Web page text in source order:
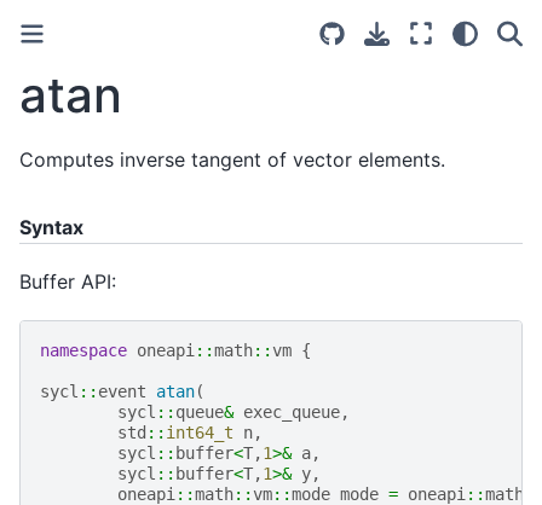
atan
Computes inverse tangent of vector elements.
Syntax
Buffer API:
namespace oneapi ::math::vm {
sycl :: event atan(
sycl :: queue& exec_queue,
std :: int64_t n,
sycl :: buffer<T,1>& a,
sycl :: buffer<T,1>& y,
oneapi ::math::vm::mode mode = oneapi ::math